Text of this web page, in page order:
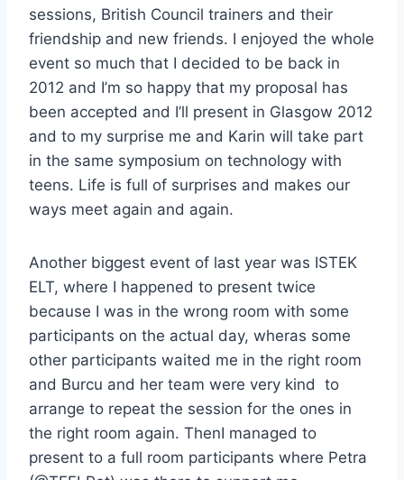
sessions, British Council trainers and their
friendship and new friends. I enjoyed the whole
event so much that I decided to be back in
2012 and I’m so happy that my proposal has
been accepted and I’ll present in Glasgow 2012
and to my surprise me and Karin will take part
in the same symposium on technology with
teens. Life is full of surprises and makes our
ways meet again and again.
Another biggest event of last year was ISTEK
ELT, where I happened to present twice
because I was in the wrong room with some
participants on the actual day, wheras some
other participants waited me in the right room
and Burcu and her team were very kind to
arrange to repeat the session for the ones in
the right room again. ThenI managed to
present to a full room participants where Petra